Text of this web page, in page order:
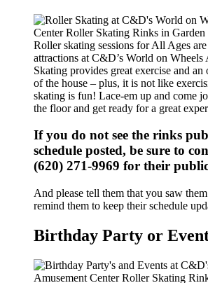
Roller skating sessions for All Ages
attractions at C&D’s World on Wheels
Skating provides great exercise and
of the house – plus, it is not like
skating is fun! Lace-em up and come
the floor and get ready for a great
If you do not see the rinks
schedule posted, be sure to
(620) 271-9969 for their public
And please tell them that you saw
remind them to keep their schedule
Birthday Party or